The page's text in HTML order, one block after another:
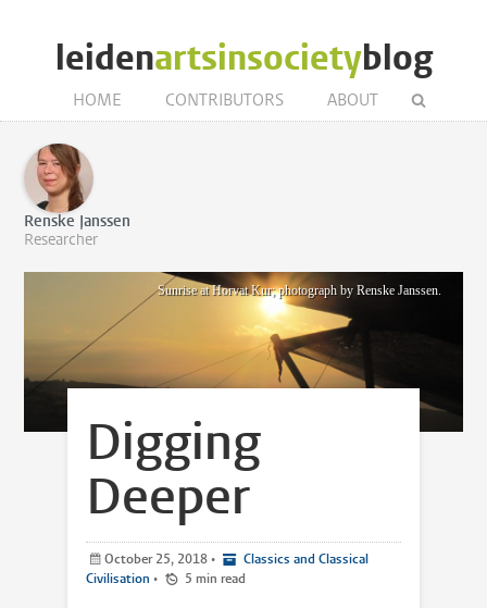
leidenartsinsocietyblog
HOME CONTRIBUTORS ABOUT
Renske Janssen
Researcher
Sunrise at Horvat Kur; photograph by Renske Janssen.
Digging
Deeper
October 25, 2018 •
Classics and Classical
Civilisation • 5 min read